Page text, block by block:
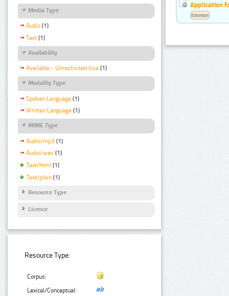
Media Type
Audio (1)
Text (1)
Availability
Available - Unrestricted Use (1)
Modality Type
Spoken Language (1)
Written Language (1)
MIME Type
Audio/mp3 (1)
Audio/wav (1)
Text/html (1)
Text/plain (1)
Resource Type
Licence
Resource Type:
Corpus:
Lexical/Conceptual:
Application
Estonian